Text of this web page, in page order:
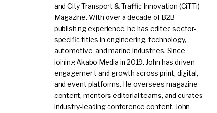
and City Transport & Traffic Innovation (CiTTi)
Magazine. With over a decade of B2B
publishing experience, he has edited sector-
specific titles in engineering, technology,
automotive, and marine industries. Since
joining Akabo Media in 2019, John has driven
engagement and growth across print, digital,
and event platforms. He oversees magazine
content, mentors editorial teams, and curates
industry-leading conference content. John